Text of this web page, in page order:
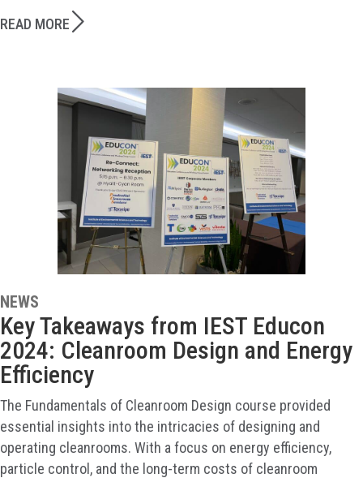
READ MORE
NEWS
Key Takeaways from IEST Educon
2024: Cleanroom Design and Energy
Efficiency
The Fundamentals of Cleanroom Design course provided
essential insights into the intricacies of designing and
operating cleanrooms. With a focus on energy efficiency,
particle control, and the long-term costs of cleanroom